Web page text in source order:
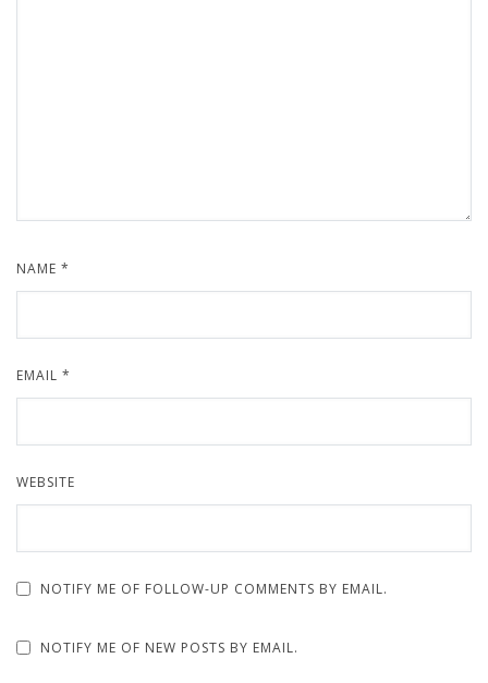
NAME *
EMAIL *
WEBSITE
NOTIFY ME OF FOLLOW-UP COMMENTS BY EMAIL.
NOTIFY ME OF NEW POSTS BY EMAIL.